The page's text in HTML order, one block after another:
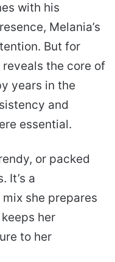
with his
Melania’s
But for
the core of
years in the
and
essential.
or packed
It’s a
she prepares
her
to her